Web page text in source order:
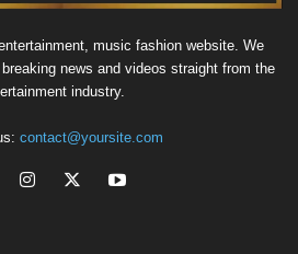
music fashion website. We
news and videos straight from the
industry.
contact@yoursite.com